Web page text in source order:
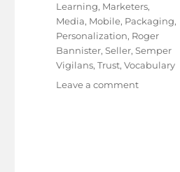
Learning, Marketers,
Media, Mobile, Packaging,
Personalization, Roger
Bannister,Seller,Semper
Vigilans,Trust,Vocabulary
Leave a commenton